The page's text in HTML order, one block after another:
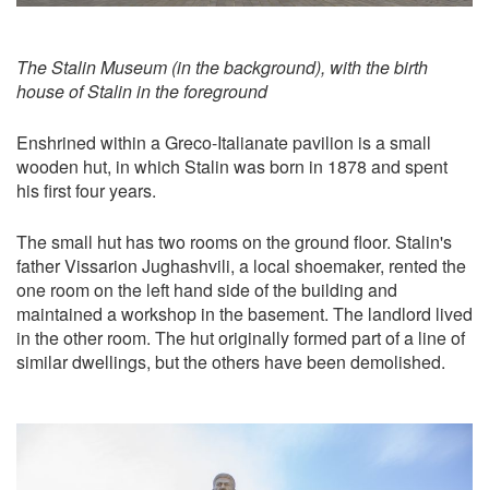
The Stalin Museum (in the background), with the birth
house of Stalin in the foreground
Enshrined within a Greco-Italianate pavilion is a small
wooden hut, in which Stalin was born in 1878 and spent
his first four years.
The small hut has two rooms on the ground floor. Stalin's
father Vissarion Jughashvili, a local shoemaker, rented the
one room on the left hand side of the building and
maintained a workshop in the basement. The landlord lived
in the other room. The hut originally formed part of a line of
similar dwellings, but the others have been demolished.